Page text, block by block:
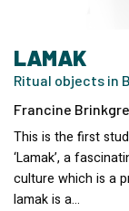
LAMAK
Ritual objects in
Francine
This is the first
‘Lamak’, a
culture which is a
lamak is a…